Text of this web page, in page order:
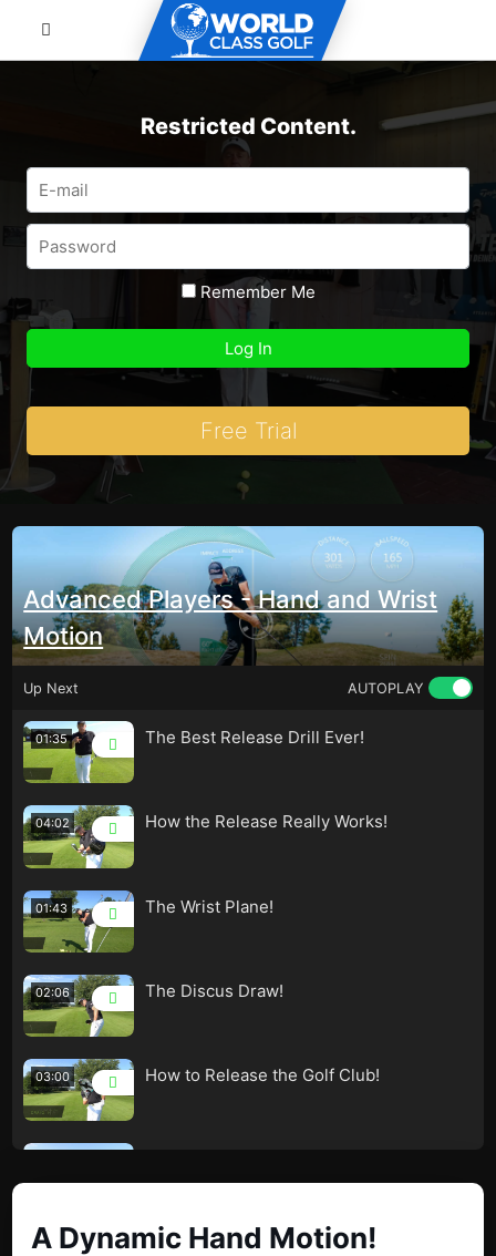
Restricted Content.
Remember Me
Free Trial
Advanced Players - Hand and Wrist
Motion
Up Next AUTOPLAY
01:35 The Best Release Drill Ever!
04:02 How the Release Really Works!
01:43 The Wrist Plane!
02:06 The Discus Draw!
03:00 How to Release the Golf Club!
03:56 How the Release Really Works!
A Dynamic Hand Motion!